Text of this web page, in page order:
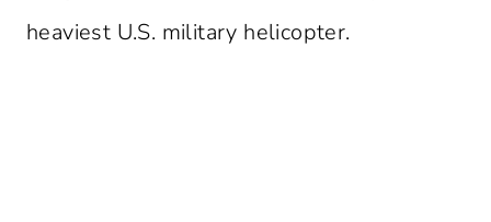
heaviest U.S. military helicopter.